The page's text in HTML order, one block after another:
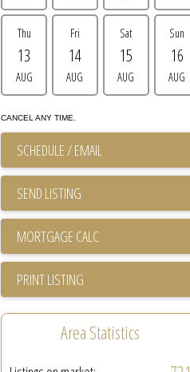
Thu
13
AUG
Fri
14
AUG
Sat
15
AUG
Sun
16
AUG
CANCEL ANY TIME.
SCHEDULE / EMAIL
SEND LISTING
PRINT LISTING
Area Statistics